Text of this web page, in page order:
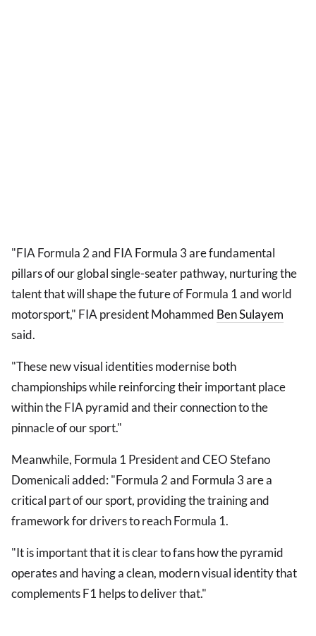
"FIA Formula 2 and FIA Formula 3 are fundamental
pillars of our global single-seater pathway, nurturing the
talent that will shape the future of Formula 1 and world
motorsport," FIA president Mohammed Ben Sulayem
said.
"These new visual identities modernise both
championships while reinforcing their important place
within the FIA pyramid and their connection to the
pinnacle of our sport."
Meanwhile, Formula 1 President and CEO Stefano
Domenicali added: "Formula 2 and Formula 3 are a
critical part of our sport, providing the training and
framework for drivers to reach Formula 1.
"It is important that it is clear to fans how the pyramid
operates and having a clean, modern visual identity that
complements F1 helps to deliver that."